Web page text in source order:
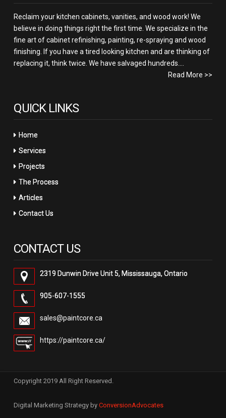
Reclaim your kitchen cabinets, vanities, and wood work! We
believe in doing things right the first time. We specialize in the
fine art of cabinet refinishing, painting, re-spraying and wood
finishing. If you have a tired looking kitchen and are thinking of
replacing it, think twice. We have salvaged hundreds....
Read More >>
QUICK LINKS
Home
Services
Projects
The Process
Articles
Contact Us
CONTACT US
2319 Dunwin Drive Unit 5, Mississauga, Ontario
905-607-1555
sales@paintcore.ca
https://paintcore.ca/
Copyright 2019 All Right Reserved.
Digital Marketing Strategy by ConversionAdvocates